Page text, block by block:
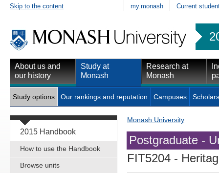
Skip to the content my.monash Current
About us and
our history
Study at
Monash
Research at
Monash
Study options Our rankings and reputation Campuses
2015 Handbook
How to use the Handbook
Browse units
Monash University
Postgraduate -
FIT5204 -